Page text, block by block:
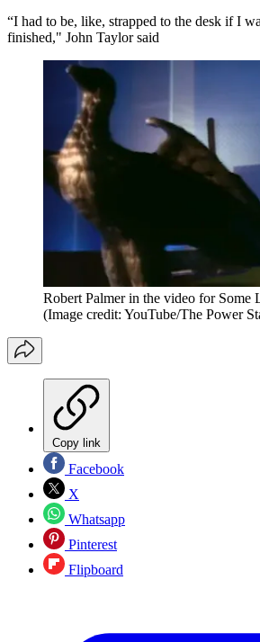
“I had to be, like, strapped to the desk if I
finished," John Taylor said
Robert Palmer in the video for Some
(Image credit: YouTube/The Power
Copy link
Facebook
X
Whatsapp
Pinterest
Flipboard